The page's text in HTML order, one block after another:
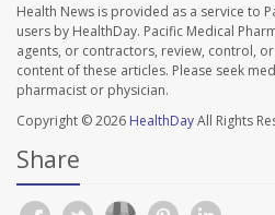
Health News is provided as a service to
users by HealthDay. Pacific Medical
agents, or contractors, review, control,
content of these articles. Please seek
pharmacist or physician.
Copyright © 2026 HealthDayAll Rights
Share